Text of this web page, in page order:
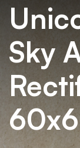
Sky